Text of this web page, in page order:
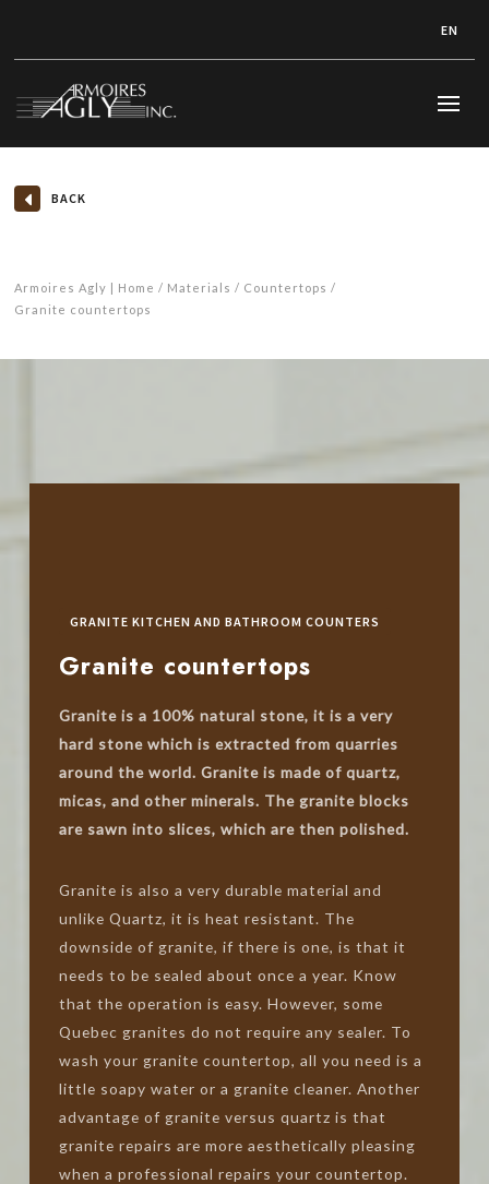
EN
BACK
Armoires Agly | Home Materials
Countertops
Granite countertops
GRANITE KITCHEN AND BATHROOM COUNTERS
Granite countertops
Granite is a 100% natural stone, it is a very
hard stone which is extracted from quarries
around the world. Granite is made of quartz,
micas, and other minerals. The granite blocks
are sawn into slices, which are then polished.
Granite is also a very durable material and
unlike Quartz, it is heat resistant. The
downside of granite, if there is one, is that it
needs to be sealed about once a year. Know
that the operation is easy. However, some
Quebec granites do not require any sealer. To
wash your granite countertop, all you need is a
little soapy water or a granite cleaner. Another
advantage of granite versus quartz is that
granite repairs are more aesthetically pleasing
when a professional repairs your countertop.